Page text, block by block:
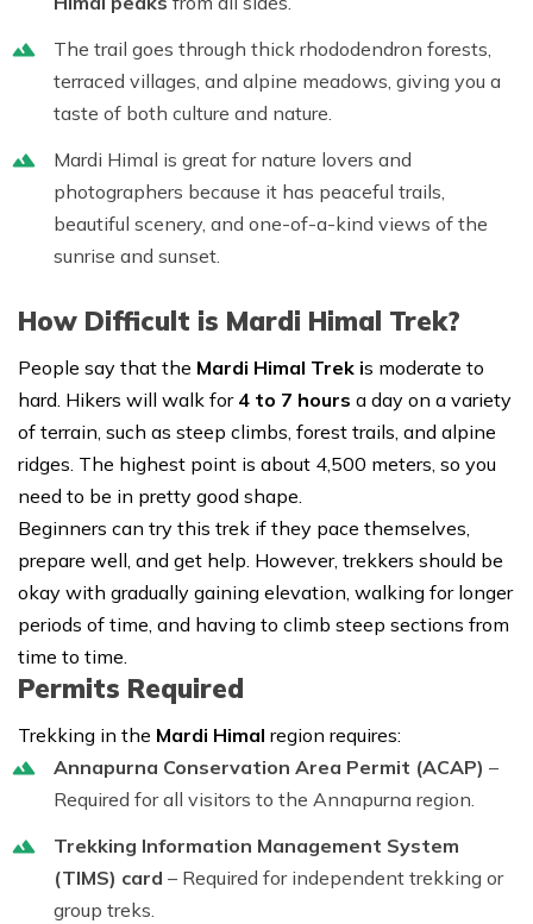
The trail goes through thick rhododendron forests,
terraced villages, and alpine meadows, giving you a
taste of both culture and nature.
Mardi Himal is great for nature lovers and
photographers because it has peaceful trails,
beautiful scenery, and one-of-a-kind views of the
sunrise and sunset.
How Difficult is Mardi Himal Trek?
People say that the Mardi Himal Trek is moderate to
hard. Hikers will walk for 4 to 7 hours a day on a variety
of terrain, such as steep climbs, forest trails, and alpine
ridges. The highest point is about 4,500 meters, so you
need to be in pretty good shape.
Beginners can try this trek if they pace themselves,
prepare well, and get help. However, trekkers should be
okay with gradually gaining elevation, walking for longer
periods of time, and having to climb steep sections from
time to time.
Permits Required
Trekking in the Mardi Himal region requires:
Annapurna Conservation Area Permit (ACAP) –
Required for all visitors to the Annapurna region.
Trekking Information Management System
(TIMS) card – Required for independent trekking or
group treks.